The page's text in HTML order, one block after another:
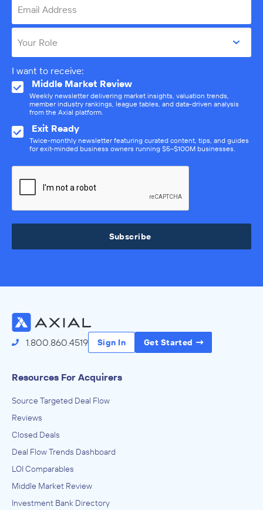
Email Address
Your Role
I want to receive:
Middle Market Review
Weekly newsletter delivering market insights, valuation trends,
member industry rankings, league tables, and data-driven analysis
from the Axial platform.
Exit Ready
Twice-monthly newsletter featuring curated content, tips, and guides
for exit-minded business owners running $5–$100M businesses.
Subscribe
1.800.860.4519 Sign In Get Started
Resources For Acquirers
Source Targeted Deal Flow
Reviews
Closed Deals
Deal Flow Trends Dashboard
LOI Comparables
Middle Market Review
Investment Bank Directory